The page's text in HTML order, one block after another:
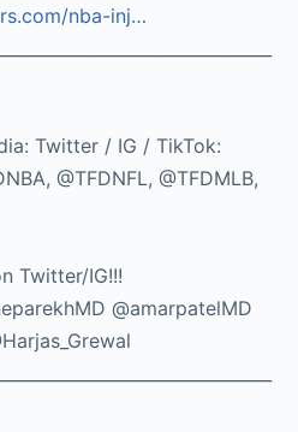
nba-inj…
Twitter / IG / TikTok:
@TFDNFL, @TFDMLB,
Twitter/IG!!!
@amarpatelMD